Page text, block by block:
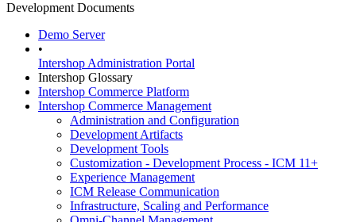
Development Documents
Demo Server
•
Intershop Administration Portal
Intershop Glossary
Intershop Commerce Platform
Intershop Commerce Management
Administration and Configuration
Development Artifacts
Development Tools
Customization - Development Process - ICM 11+
Experience Management
ICM Release Communication
Infrastructure, Scaling and Performance